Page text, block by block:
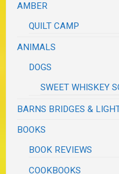
AMBER
QUILT CAMP
ANIMALS
DOGS
SWEET WHISKEY
BARNS BRIDGES &
BOOKS
BOOK REVIEWS
COOKBOOKS